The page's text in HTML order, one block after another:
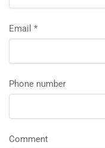
Email *
Phone number
Comment